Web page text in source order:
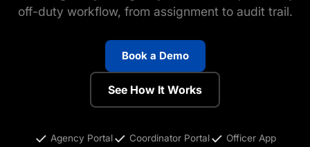
off-duty workflow, from assignment to audit trail.
Book a Demo
See How It Works
Agency Portal Coordinator Portal Officer App